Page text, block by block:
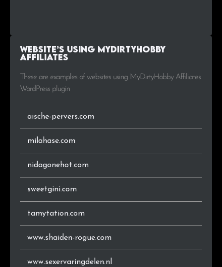
Website’s using MyDirtyHobby
Affiliates
These are examples of websites using MyDirtyHobby Affiliates
WordPress plugin
aische-pervers.com
milahase.com
nidagonehot.com
sweetgini.com
tamytation.com
www.shaiden-rogue.com
www.sexervaringdelen.nl